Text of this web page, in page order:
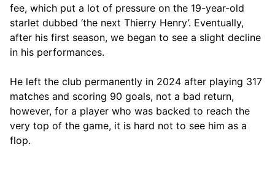
fee, which put a lot of pressure on the 19-year-old
starlet dubbed ‘the next Thierry Henry’. Eventually,
after his first season, we began to see a slight decline
in his performances.
He left the club permanently in 2024 after playing 317
matches and scoring 90 goals, not a bad return,
however, for a player who was backed to reach the
very top of the game, it is hard not to see him as a
flop.